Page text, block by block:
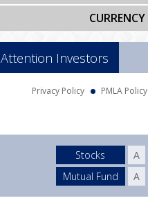
CURRENCY
Attention Investors
Privacy Policy PMLA Policy
Stocks A
Mutual Fund
A